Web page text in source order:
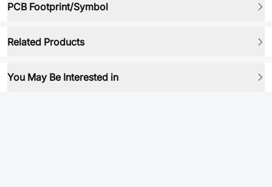
PCB Footprint/Symbol
Related Products
You May Be Interested in